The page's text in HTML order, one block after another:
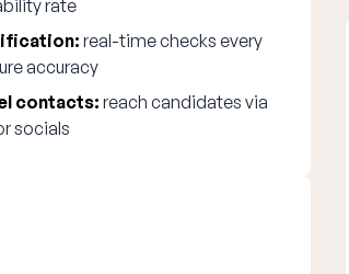
rate
real-time checks every
accuracy
contacts:reach candidates via
socials